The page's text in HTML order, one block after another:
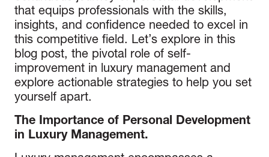
that equips professionals with the skills,
insights, and confidence needed to excel in
this competitive field. Let’s explore in this
blog post, the pivotal role of self-
improvement in luxury management and
explore actionable strategies to help you set
yourself apart.
The Importance of Personal Development
in Luxury Management.